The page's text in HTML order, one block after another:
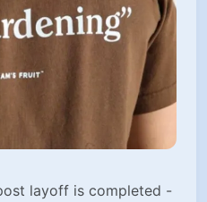
layoff is completed -